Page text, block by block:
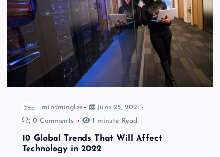
mindmingles
June 25, 2021
0 Comments
1 minute Read
10 Global Trends That Will Affect
Technology in 2022